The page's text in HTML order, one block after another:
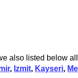
also listed below
, Izmit, Kayseri,